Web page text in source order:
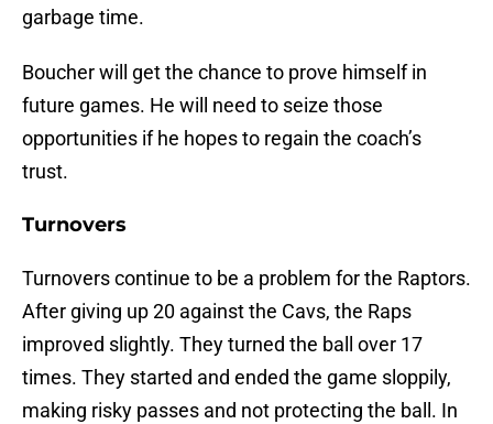
garbage time.
Boucher will get the chance to prove himself in
future games. He will need to seize those
opportunities if he hopes to regain the coach’s
trust.
Turnovers
Turnovers continue to be a problem for the Raptors.
After giving up 20 against the Cavs, the Raps
improved slightly. They turned the ball over 17
times. They started and ended the game sloppily,
making risky passes and not protecting the ball. In